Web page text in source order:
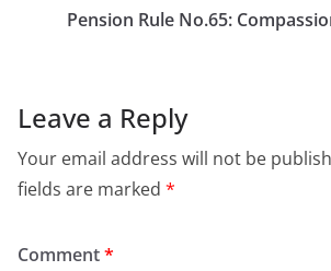
Pension Rule No.65:
Leave a Reply
Your email address will not be
fields are marked *
Comment*